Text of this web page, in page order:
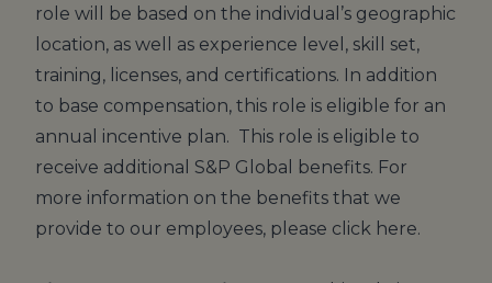
role will be based on the individual’s geographic
location, as well as experience level, skill set,
training, licenses, and certifications. In addition
to base compensation, this role is eligible for an
annual incentive plan. This role is eligible to
receive additional S&P Global benefits. For
more information on the benefits that we
provide to our employees, please click here.